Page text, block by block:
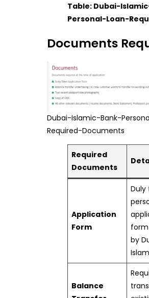
Table: Dubai-
Personal-Loan-
Documents
Dubai-Islamic-Bank-
Required-Documents
Required
Documents
Application
Form
Duly
by
Balance